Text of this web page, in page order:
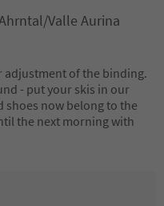
Valle Aurina
adjustment of the binding.
- put your skis in our
shoes now belong to the
the next morning with